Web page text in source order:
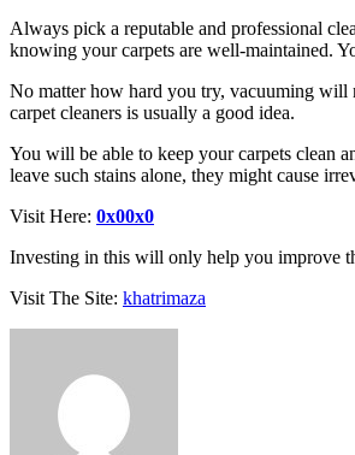
Always pick a reputable and professional
knowing your carpets are well-maintained.
No matter how hard you try, vacuuming will
carpet cleaners is usually a good idea.
You will be able to keep your carpets clean
leave such stains alone, they might cause
Visit Here: 0x00x0
Investing in this will only help you improve
Visit The Site: khatrimaza